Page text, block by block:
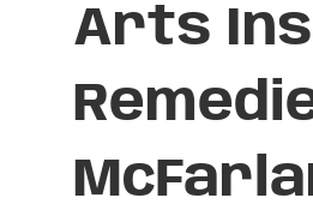
Arts